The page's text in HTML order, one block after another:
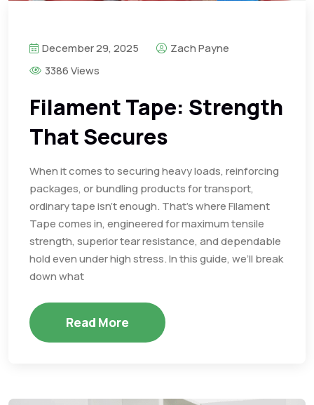
December 29, 2025
Zach Payne
3386 Views
Filament Tape: Strength
That Secures
When it comes to securing heavy loads, reinforcing
packages, or bundling products for transport,
ordinary tape isn’t enough. That’s where Filament
Tape comes in, engineered for maximum tensile
strength, superior tear resistance, and dependable
hold even under high stress. In this guide, we’ll break
down what
Read More